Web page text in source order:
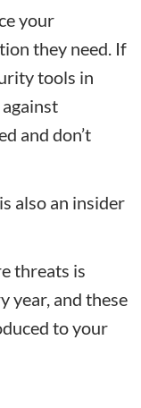
your
they need. If
tools in
and don’t
also an insider
threats is
year, and these
to your